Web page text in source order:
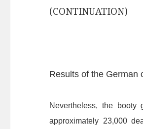
(CONTINUATION)
Results of the German
Nevertheless, the booty
approximately 23,000